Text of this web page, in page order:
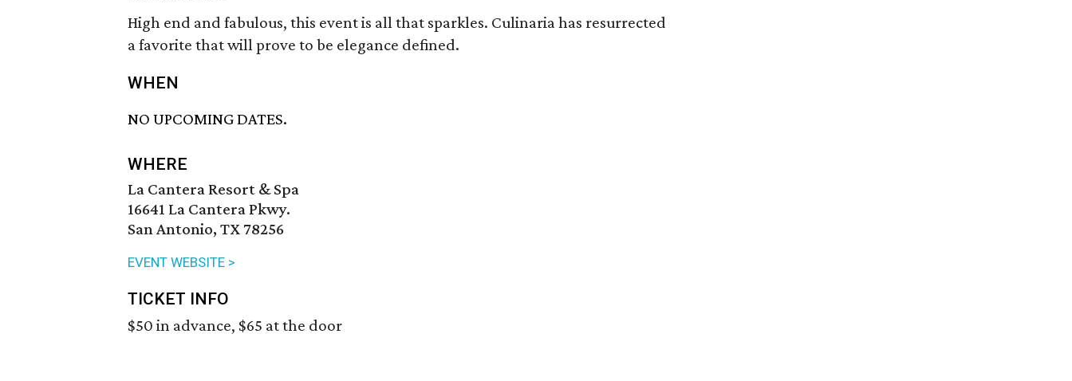
High end and fabulous, this event is all that sparkles. Culinaria has resurrected
a favorite that will prove to be elegance defined.
WHEN
NO UPCOMING DATES.
WHERE
La Cantera Resort & Spa
16641 La Cantera Pkwy.
San Antonio, TX 78256
EVENT WEBSITE >
TICKET INFO
$50 in advance, $65 at the door